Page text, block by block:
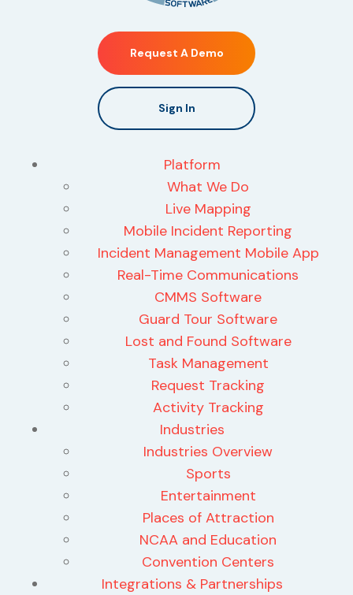
Request A Demo
Sign In
Platform
What We Do
Live Mapping
Mobile Incident Reporting
Incident Management Mobile App
Real-Time Communications
CMMS Software
Guard Tour Software
Lost and Found Software
Task Management
Request Tracking
Activity Tracking
Industries
Industries Overview
Sports
Entertainment
Places of Attraction
NCAA and Education
Convention Centers
Integrations & Partnerships